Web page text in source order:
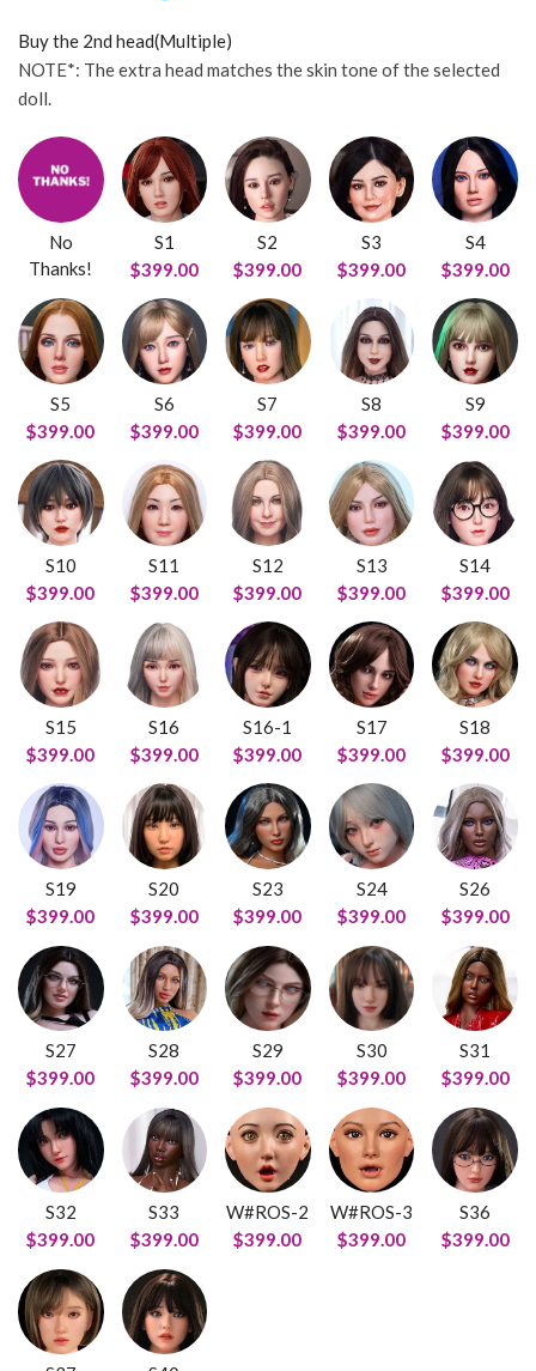
Buy the 2nd head(Multiple)
NOTE*: The extra head matches the skin tone of the selected
doll.
No
Thanks!
S1
$399.00
S2
$399.00
S3
$399.00
S4
$399.00
S5
$399.00
S6
$399.00
S7
$399.00
S8
$399.00
S9
$399.00
S10
$399.00
S11
$399.00
S12
$399.00
S13
$399.00
S14
$399.00
S15
$399.00
S16
$399.00
S16-1
$399.00
S17
$399.00
S18
$399.00
S19
$399.00
S20
$399.00
S23
$399.00
S24
$399.00
S26
$399.00
S27
$399.00
S28
$399.00
S29
$399.00
S30
$399.00
S31
$399.00
S32
$399.00
S33
$399.00
W#ROS-2
$399.00
W#ROS-3
$399.00
S36
$399.00